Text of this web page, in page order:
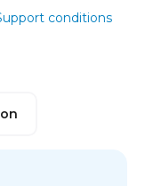
conditions